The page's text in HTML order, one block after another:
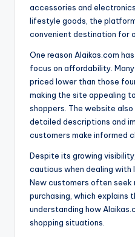
accessories and
lifestyle goods, the
convenient destination for
One reason Alaikas.com
focus on affordability.
priced lower than those
making the site appealing
shoppers. The website
detailed descriptions and
customers make informed
Despite its growing
cautious when dealing
New customers often seek
purchasing, which explains
understanding how
shopping situations.